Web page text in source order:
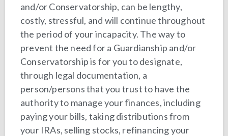
and/or Conservatorship, can be lengthy,
costly, stressful, and will continue throughout
the period of your incapacity. The way to
prevent the need for a Guardianship and/or
Conservatorship is for you to designate,
through legal documentation, a
person/persons that you trust to have the
authority to manage your finances, including
paying your bills, taking distributions from
your IRAs, selling stocks, refinancing your